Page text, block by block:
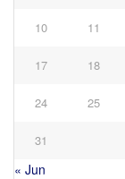
10 11
17 18
24 25
31
« Jun